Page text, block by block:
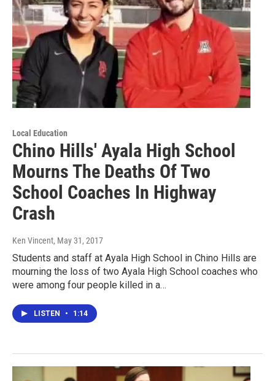
Local Education
Chino Hills' Ayala High School
Mourns The Deaths Of Two
School Coaches In Highway
Crash
Ken Vincent, May 31, 2017
Students and staff at Ayala High School in Chino Hills are
mourning the loss of two Ayala High School coaches who
were among four people killed in a…
LISTEN • 1:14